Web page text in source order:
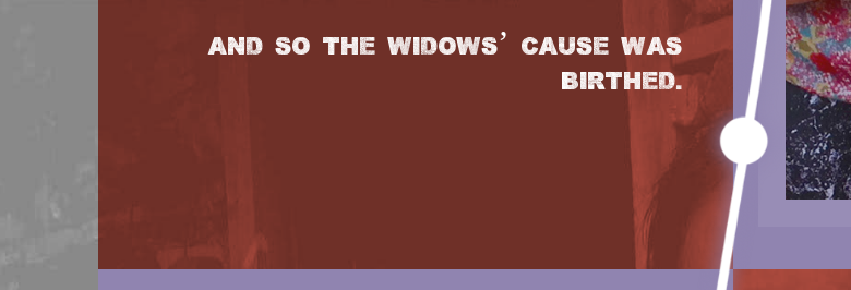
AND SO THE WIDOWS’ CAUSE WAS
BIRTHED.